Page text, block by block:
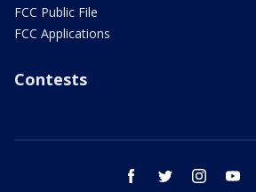
FCC Public File
FCC Applications
Contests
facebook twitter instagram